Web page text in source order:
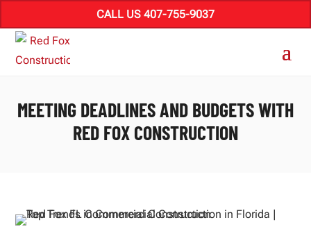
CALL US 407-755-9037
MEETING DEADLINES AND BUDGETS WITH
RED FOX CONSTRUCTION